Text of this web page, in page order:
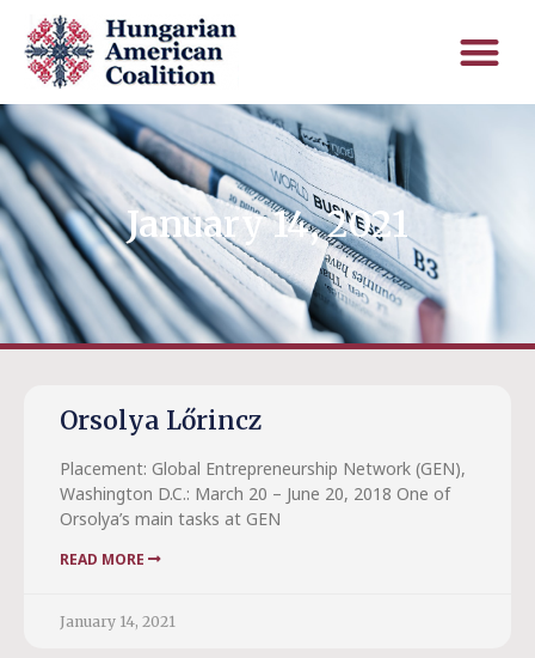
January 14, 2021
Orsolya Lőrincz
Placement: Global Entrepreneurship Network (GEN),
Washington D.C.: March 20 – June 20, 2018 One of
Orsolya’s main tasks at GEN
READ MORE
January 14, 2021